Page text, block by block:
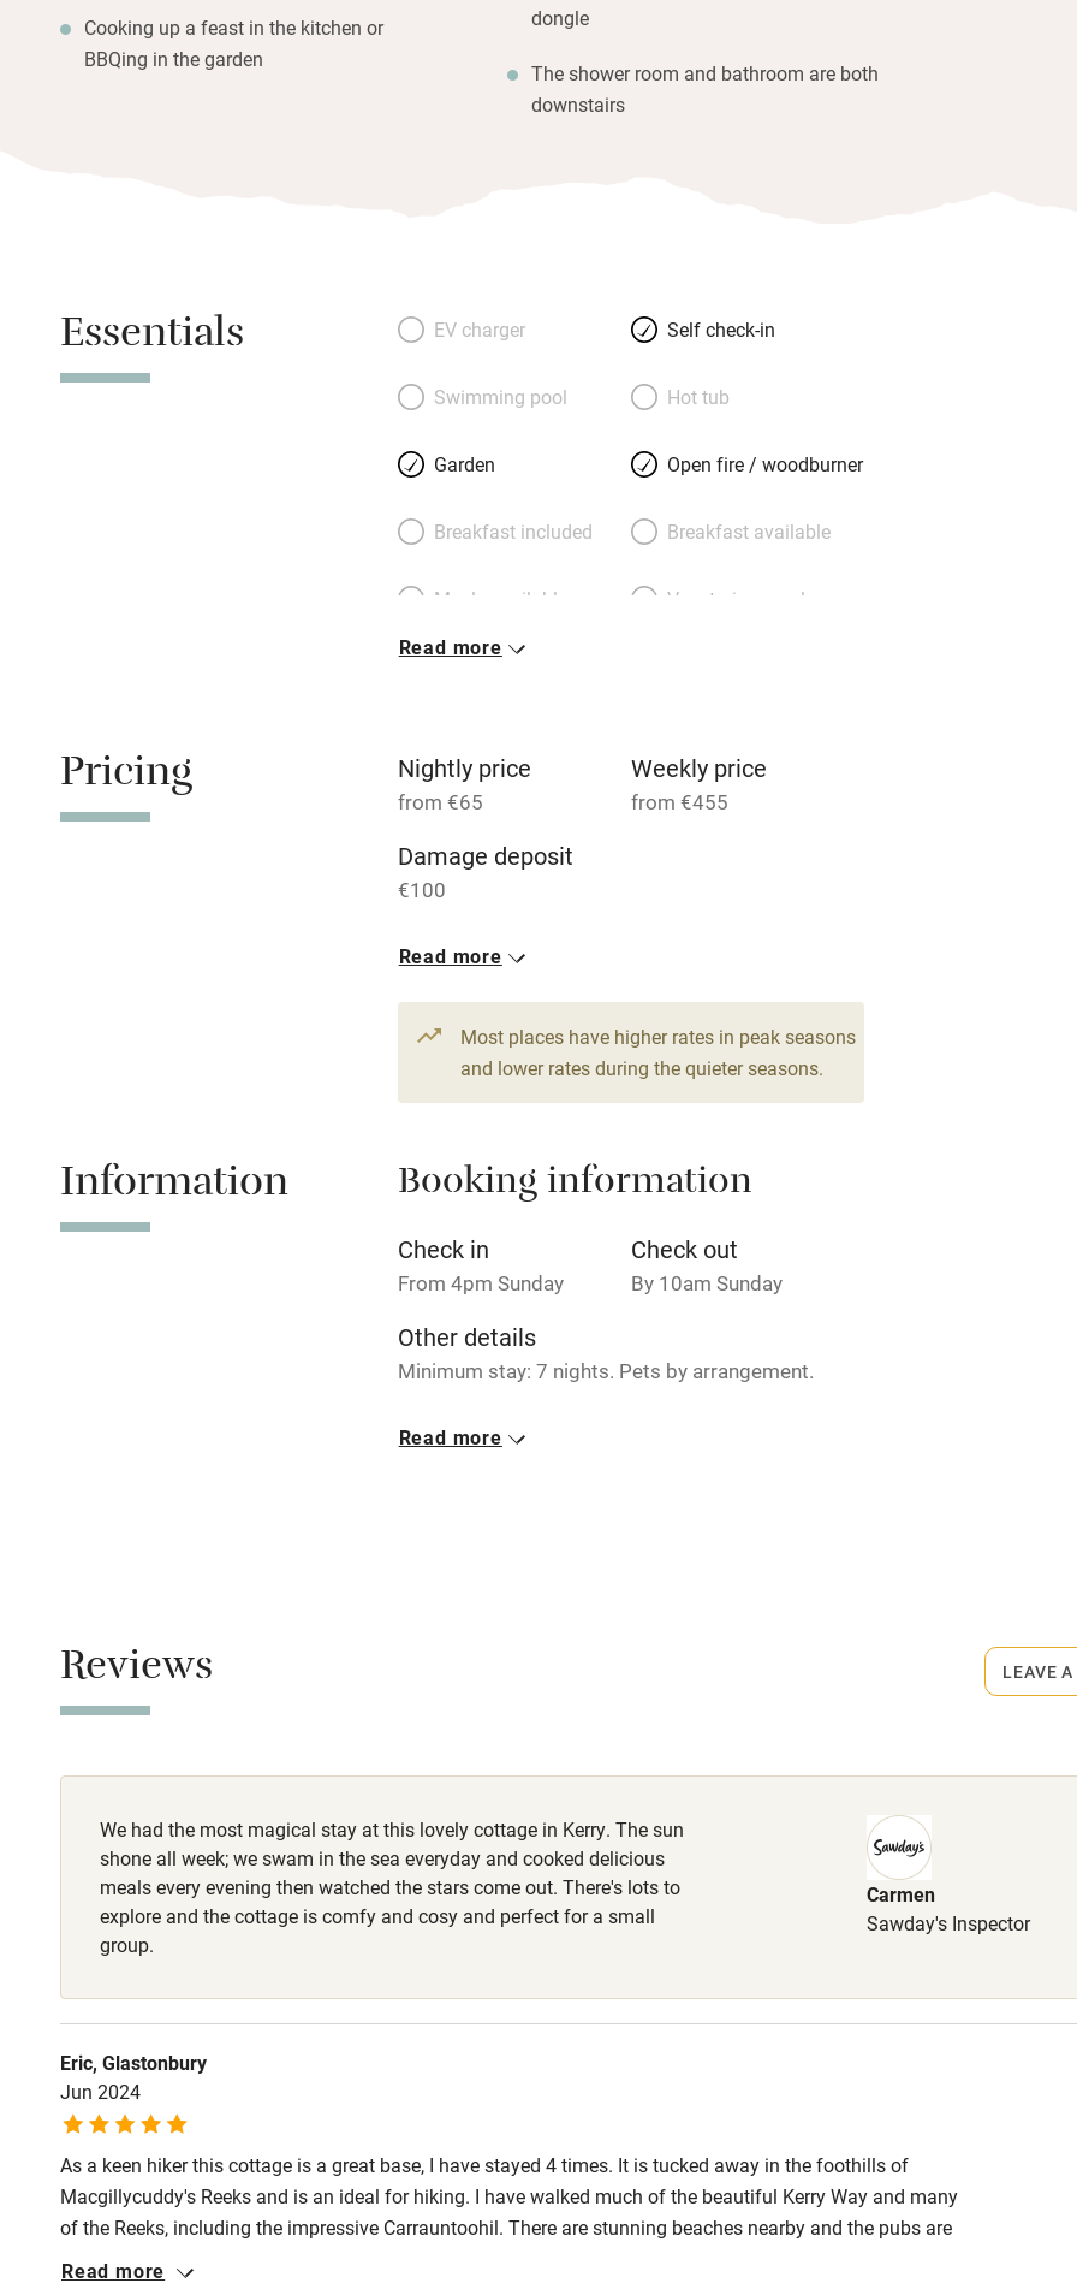
Cooking up a feast in the kitchen or
BBQing in the garden
dongle
The shower room and bathroom are both
downstairs
Essentials EV charger Self check-in
Swimming pool Hot tub
Garden Open fire / woodburner
Breakfast included Breakfast available
Meals available Vegetarian meals
transport
Central heating
Hob
Paid parking nearby Air conditioning
Relaxation areas Washing machine
Tennis court Microwave oven
No smoking Credit cards
Electricity included Dishwasher
Pets welcome
Fire guard Cot available
Nearby
Pub/bar within 3
Kayaking Other courses
Read more
Pricing Nightly price
from €65
Weekly price
from €455
Damage deposit
€100
1 Cottage for 6
4 beds
3 bedrooms
Read more
Most places have higher rates in peak seasons
and lower rates during the quieter seasons.
Information Booking information
Check in
From 4pm Sunday
Check out
By 10am Sunday
Other details
Minimum stay: 7 nights. Pets by arrangement.
Closed
Read more
Reviews
We had the most magical stay at this lovely cottage in Kerry. The sun
shone all week; we swam in the sea everyday and cooked delicious
meals every evening then watched the stars come out. There's lots to
explore and the cottage is comfy and cosy and perfect for a small
group.
Carmen
Sawday's Inspector
Eric, Glastonbury
Jun 2024
As a keen hiker this cottage is a great base, I have stayed 4 times. It is tucked away in the foothills of
Macgillycuddy's Reeks and is an ideal for hiking. I have walked much of the beautiful Kerry Way and many
of the Reeks, including the impressive Carrauntoohil. There are stunning beaches nearby and the pubs are
great (one is only about 1k away, down the lane). There are many choices for eating out, the fresh sea food
Read more
LEAVE